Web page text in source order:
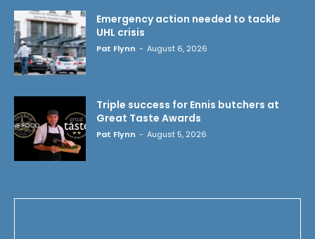
Emergency action needed to tackle
UHL crisis
Pat Flynn - August 6, 2026
Triple success for Ennis butchers at
Great Taste Awards
Pat Flynn - August 5, 2026